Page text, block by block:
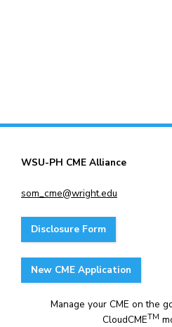
WSU-PH CME Alliance
som_cme@wright.edu
Disclosure Form
New CME Application
Manage your CME on the
CloudCMETM